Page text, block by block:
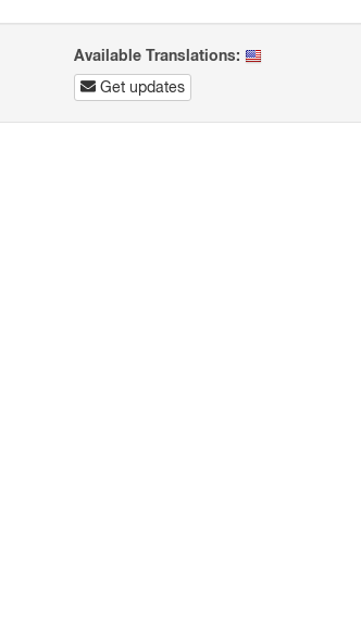
Available Translations:
Get updates